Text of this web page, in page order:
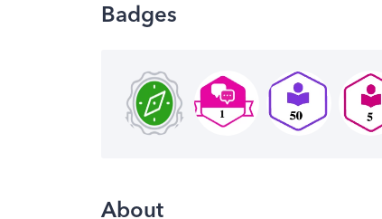
Badges
About